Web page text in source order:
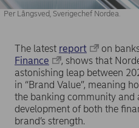
Per Långsved, Sverigechef Nordea.
The latest report on
Finance
, shows that
astonishing leap between
in “Brand Value”, meaning
the banking community and
development of both the
brand’s strength.